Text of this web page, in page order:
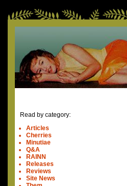
Read by category:
Articles
Cherries
Minutiae
Q&A
RAINN
Releases
Reviews
Site News